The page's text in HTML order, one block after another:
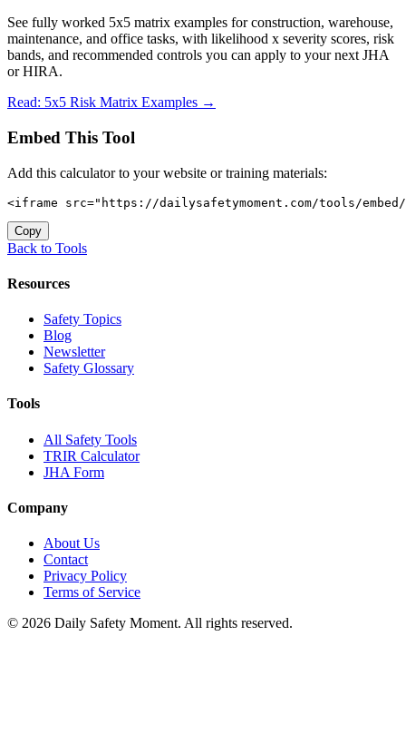
See fully worked 5x5 matrix examples for construction, warehouse,
maintenance, and office tasks, with likelihood x severity scores, risk
bands, and recommended controls you can apply to your next JHA
or HIRA.
Read: 5x5 Risk Matrix Examples →
Embed This Tool
Add this calculator to your website or training materials:
<iframe src="https://dailysafetymoment.com/tools/
Copy
Back to Tools
Resources
Safety Topics
Blog
Newsletter
Safety Glossary
Tools
All Safety Tools
TRIR Calculator
JHA Form
Company
About Us
Contact
Privacy Policy
Terms of Service
© 2026 Daily Safety Moment. All rights reserved.